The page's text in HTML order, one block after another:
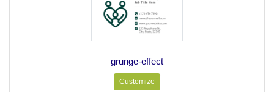
grunge-effect
Customize